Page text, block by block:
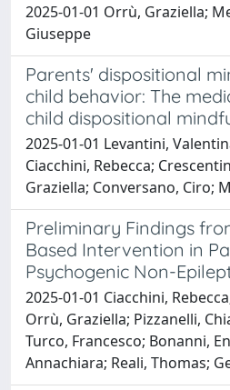
2025-01-01 Orrù, Graziella;
Giuseppe
Parents' dispositional
child behavior: The
child dispositional
2025-01-01 Levantini,
Ciacchini, Rebecca;
Graziella; Conversano, Ciro;
Preliminary Findings
Based Intervention in
Psychogenic Non-
2025-01-01 Ciacchini,
Orrù, Graziella; Pizzanelli,
Turco, Francesco; Bonanni,
Annachiara; Reali, Thomas;